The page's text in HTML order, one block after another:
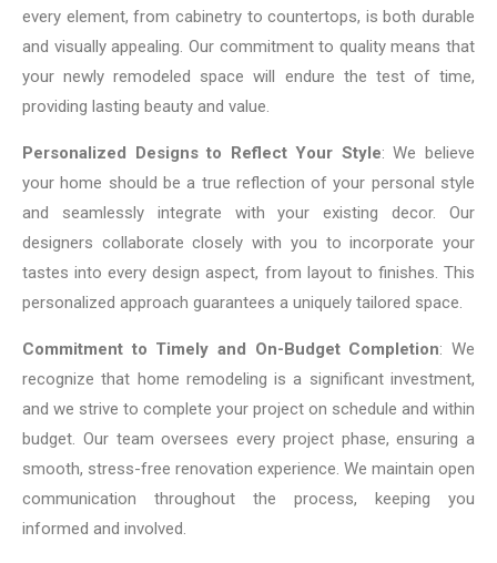
every element, from cabinetry to countertops, is both durable
and visually appealing. Our commitment to quality means that
your newly remodeled space will endure the test of time,
providing lasting beauty and value.
Personalized Designs to Reflect Your Style: We believe
your home should be a true reflection of your personal style
and seamlessly integrate with your existing decor. Our
designers collaborate closely with you to incorporate your
tastes into every design aspect, from layout to finishes. This
personalized approach guarantees a uniquely tailored space.
Commitment to Timely and On-Budget Completion: We
recognize that home remodeling is a significant investment,
and we strive to complete your project on schedule and within
budget. Our team oversees every project phase, ensuring a
smooth, stress-free renovation experience. We maintain open
communication throughout the process, keeping you
informed and involved.